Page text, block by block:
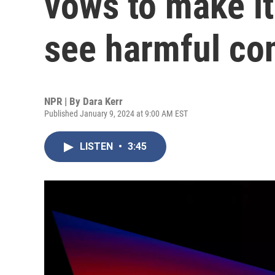
see harmful
NPR | By Dara Kerr
Published January 9, 2024 at 9:00 AM EST
LISTEN • 3:45